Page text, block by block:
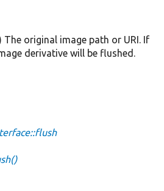
The original image path or URI. If
derivative will be flushed.